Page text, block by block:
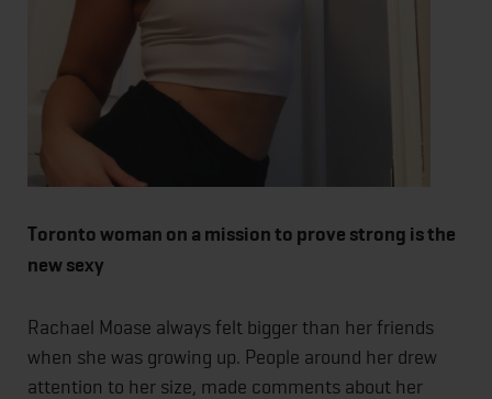
Toronto woman on a mission to prove strong is the
new sexy
Rachael Moase always felt bigger than her friends
when she was growing up. People around her drew
attention to her size, made comments about her